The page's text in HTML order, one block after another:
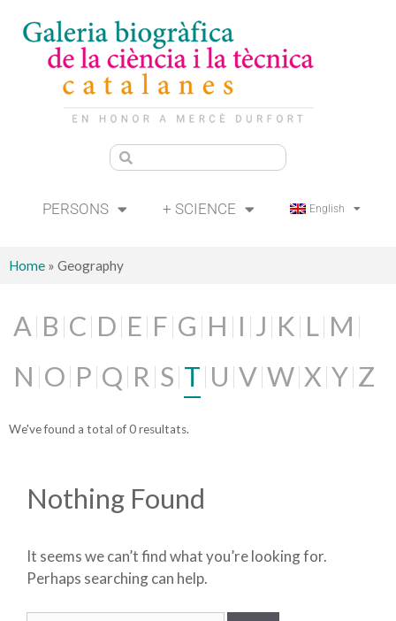
PERSONS + SCIENCE English
Home » Geography
A B C D E F G H I J K L M
N O P Q R S T U V W X Y Z
We've found a total of 0 resultats.
Nothing Found
It seems we can’t find what you’re looking for.
Perhaps searching can help.